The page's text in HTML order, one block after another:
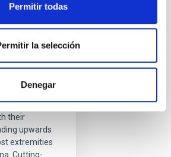
Permitir todas
la selección
Denegar
in a
with
fields
the Sun’s
their
upwards
extremities
Cutting-